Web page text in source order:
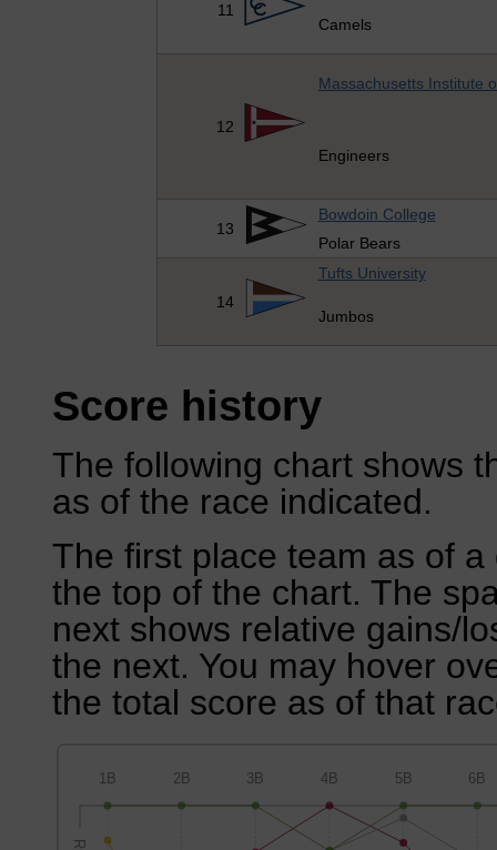
11
Camels
12
Massachusetts Institute
Engineers
13
Bowdoin College
Polar Bears
14
Tufts University
Jumbos
Score history
The following chart shows
as of the race indicated.
The first place team as of
the top of the chart. The
next shows relative gains/
the next. You may hover
the total score as of that